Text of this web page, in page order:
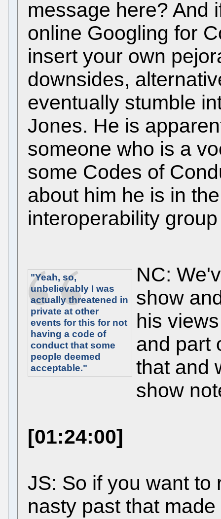
message here? And
online Googling for
insert your own
downsides,
eventually stumble
Jones. He is
someone who is a
some Codes of
about him he is in
interoperability
"Yeah, so,
unbelievably I was
actually threatened in
private at other
events for this for not
having a code of
conduct that some
people deemed
acceptable."
NC:
show
his
and part
that and
show
[01:24:00]
JS: So if you want to
nasty past that